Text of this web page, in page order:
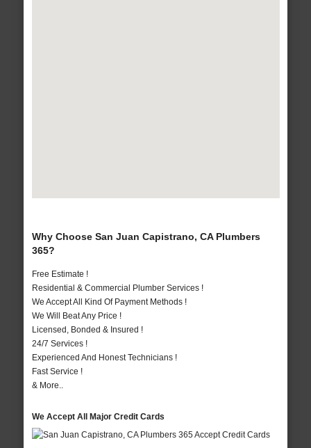
Why Choose San Juan Capistrano, CA Plumbers
365?
Free Estimate !
Residential & Commercial Plumber Services !
We Accept All Kind Of Payment Methods !
We Will Beat Any Price !
Licensed, Bonded & Insured !
24/7 Services !
Experienced And Honest Technicians !
Fast Service !
& More..
We Accept All Major Credit Cards